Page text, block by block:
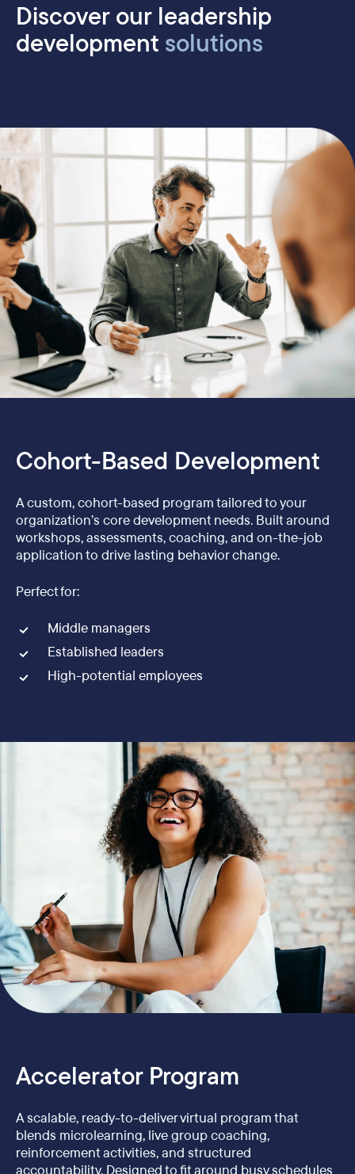
Discover our leadership
development solutions
Cohort-Based Development
A custom, cohort-based program tailored to your
organization’s core development needs. Built around
workshops, assessments, coaching, and on-the-job
application to drive lasting behavior change.
Perfect for:
Middle managers
Established leaders
High-potential employees
Accelerator Program
A scalable, ready-to-deliver virtual program that
blends microlearning, live group coaching,
reinforcement activities, and structured
accountability. Designed to fit around busy schedules